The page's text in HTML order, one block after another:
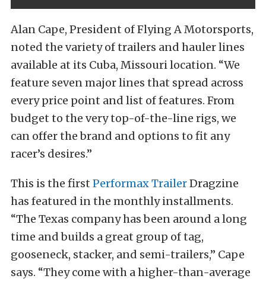
Alan Cape, President of Flying A Motorsports,
noted the variety of trailers and hauler lines
available at its Cuba, Missouri location. “We
feature seven major lines that spread across
every price point and list of features. From
budget to the very top-of-the-line rigs, we
can offer the brand and options to fit any
racer’s desires.”
This is the first Performax TrailerDragzine
has featured in the monthly installments.
“The Texas company has been around a long
time and builds a great group of tag,
gooseneck, stacker, and semi-trailers,” Cape
says. “They come with a higher-than-average